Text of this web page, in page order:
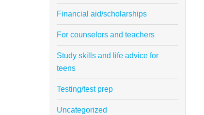
Financial aid/scholarships
For counselors and teachers
Study skills and life advice for
teens
Testing/test prep
Uncategorized